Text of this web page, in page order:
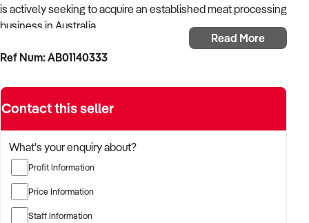
is actively seeking to acquire an established meat processing
business in Australia.
With a strong background in managing HACCP-compliant
food production models, the buyer is looking for a business
with scalable infrastructure, secure supply relationships, and
or retail markets.
The buyer is fully self-funded and ready to proceed
immediately with the right opportunity.
Read More
Ref Num: AB01140333
Contact this seller
What's your enquiry about?
Profit Information
Price Information
Staff Information